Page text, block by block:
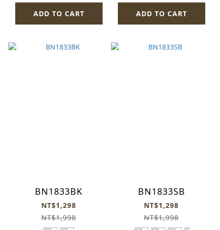
ADD TO CART ADD TO CART
BN1833BK
NT$1,298
NT$1,998
BN1833SB
NT$1,298
NT$1,998